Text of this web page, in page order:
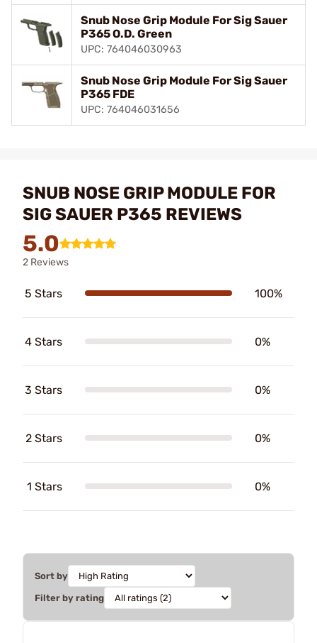
Snub Nose Grip Module For Sig Sauer
P365 O.D. Green
UPC: 764046030963
Snub Nose Grip Module For Sig Sauer
P365 FDE
UPC: 764046031656
SNUB NOSE GRIP MODULE FOR
SIG SAUER P365 REVIEWS
5.0
2 Reviews
5 Stars 100%
4 Stars 0%
3 Stars 0%
2 Stars 0%
1 Stars 0%
Sort by
Filter by rating